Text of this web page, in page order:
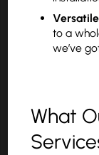
to a
we’ve
What